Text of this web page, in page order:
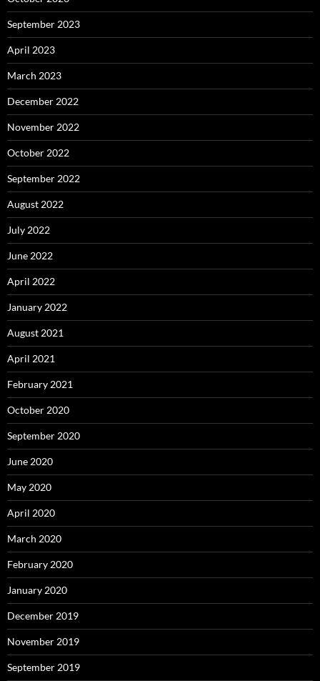
September 2023
April 2023
March 2023
December 2022
November 2022
October 2022
September 2022
August 2022
July 2022
June 2022
April 2022
January 2022
August 2021
April 2021
February 2021
October 2020
September 2020
June 2020
May 2020
April 2020
March 2020
February 2020
January 2020
December 2019
November 2019
September 2019